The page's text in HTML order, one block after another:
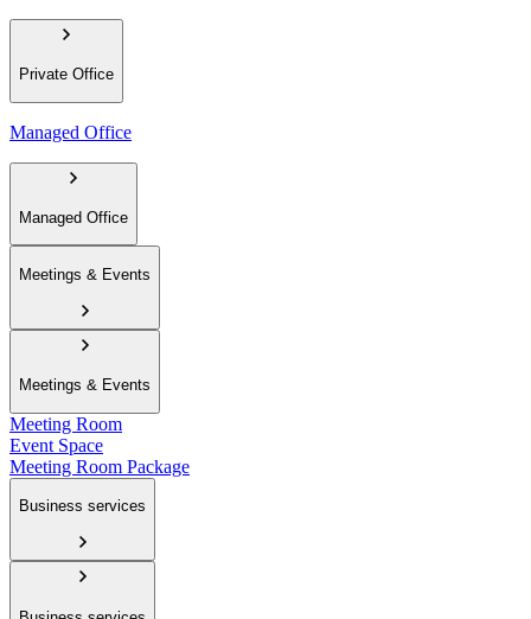
Private Office
Managed Office
Managed Office
Meetings & Events
Meetings & Events
Meeting Room
Event Space
Meeting Room Package
Business services